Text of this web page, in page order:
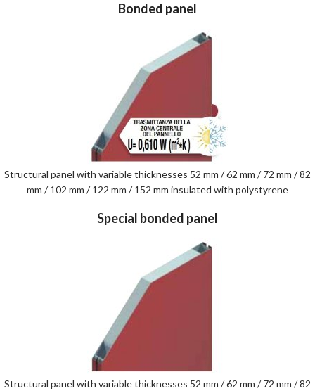
Bonded panel
Structural panel with variable thicknesses 52 mm / 62 mm / 72 mm / 82
mm / 102 mm / 122 mm / 152 mm insulated with polystyrene
Special bonded panel
Structural panel with variable thicknesses 52 mm / 62 mm / 72 mm / 82